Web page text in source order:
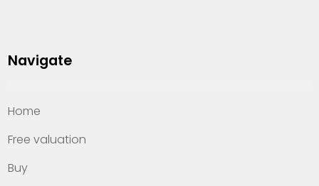
Navigate
Home
Free valuation
Buy